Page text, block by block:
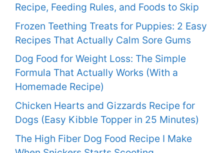
Recipe, Feeding Rules, and Foods to Skip
Frozen Teething Treats for Puppies: 2 Easy
Recipes That Actually Calm Sore Gums
Dog Food for Weight Loss: The Simple
Formula That Actually Works (With a
Homemade Recipe)
Chicken Hearts and Gizzards Recipe for
Dogs (Easy Kibble Topper in 25 Minutes)
The High Fiber Dog Food Recipe I Make